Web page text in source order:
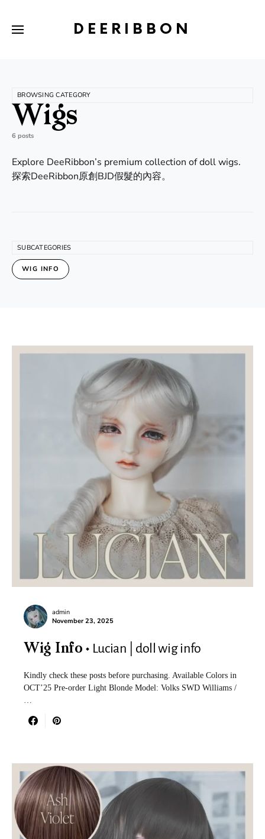
DEERIBBON
BROWSING CATEGORY
Wigs
6 posts
Explore DeeRibbon’s premium collection of doll wigs.
探索DeeRibbon原創BJD假髮的內容。
SUBCATEGORIES
WIG INFO
admin
November 23, 2025
Wig Info Lucian | doll wig info
Kindly check these posts before purchasing. Available Colors in
OCT’25 Pre-order Light Blonde Model: Volks SWD Williams /
…